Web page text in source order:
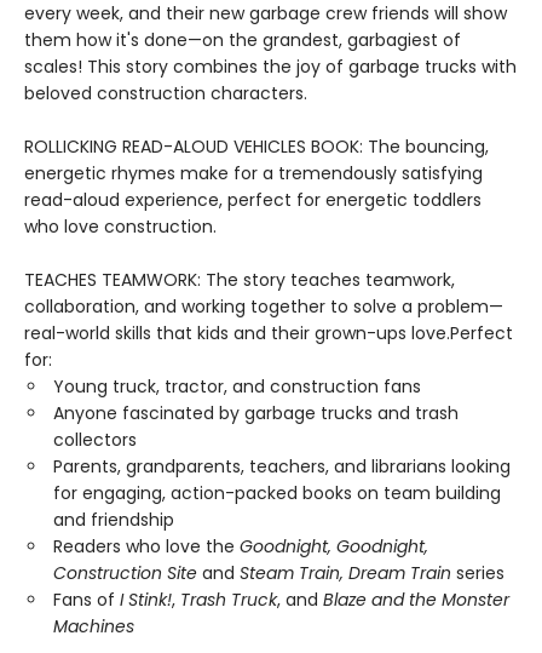
every week, and their new garbage crew friends will show
them how it's done—on the grandest, garbagiest of
scales! This story combines the joy of garbage trucks with
beloved construction characters.
ROLLICKING READ-ALOUD VEHICLES BOOK: The bouncing,
energetic rhymes make for a tremendously satisfying
read-aloud experience, perfect for energetic toddlers
who love construction.
TEACHES TEAMWORK: The story teaches teamwork,
collaboration, and working together to solve a problem—
real-world skills that kids and their grown-ups love.Perfect
for:
Young truck, tractor, and construction fans
Anyone fascinated by garbage trucks and trash
collectors
Parents, grandparents, teachers, and librarians looking
for engaging, action-packed books on team building
and friendship
Readers who love the Goodnight, Goodnight,
Construction Site and Steam Train, Dream Train series
Fans of I Stink!, Trash Truck, and Blaze and the Monster
Machines